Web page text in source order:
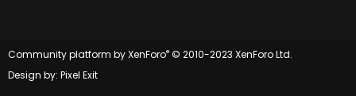
Community platform by XenForo® © 2010-2023 XenForo Ltd.
Design by: Pixel Exit